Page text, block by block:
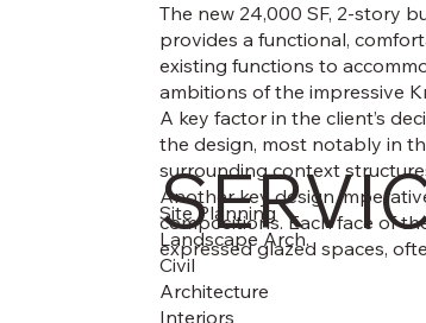
The new 24,000 SF, 2-story
provides a functional,
existing functions to
ambitions of the impressive
A key factor in the client’s
the design, most notably in
surrounding context
Another key design
compositions. Each face of
expressed glazed spaces,
Site Planning
Landscape Arch.
Civil
Architecture
Interiors